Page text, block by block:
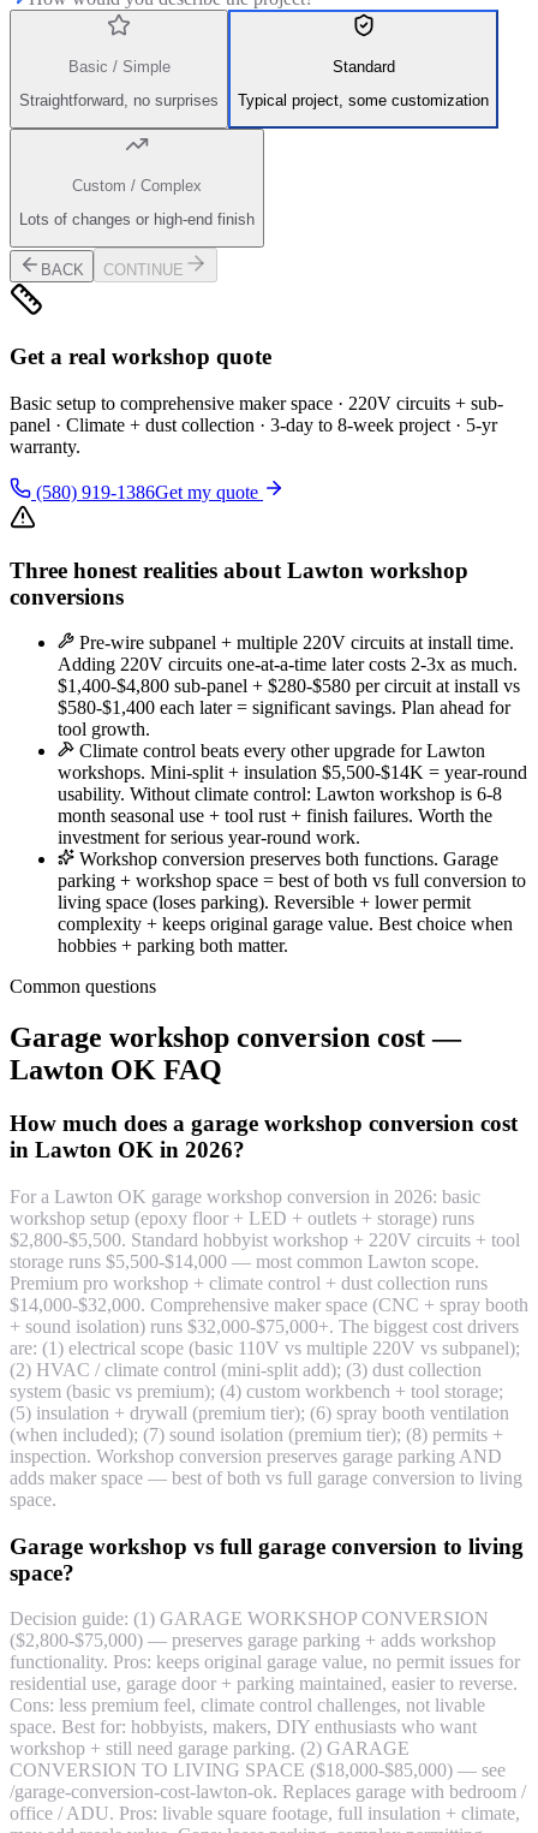
Basic / Simple
Straightforward, no surprises
Standard
Typical project, some customization
Custom / Complex
Lots of changes or high-end finish
BACK CONTINUE
Get a real workshop quote
Basic setup to comprehensive maker space · 220V circuits + sub-
panel · Climate + dust collection · 3-day to 8-week project · 5-yr
warranty.
(580) 919-1386Get my quote
Three honest realities about Lawton workshop
conversions
Pre-wire subpanel + multiple 220V circuits at install time.
Adding 220V circuits one-at-a-time later costs 2-3x as much.
$1,400-$4,800 sub-panel + $280-$580 per circuit at install vs
$580-$1,400 each later = significant savings. Plan ahead for
tool growth.
Climate control beats every other upgrade for Lawton
workshops. Mini-split + insulation $5,500-$14K = year-round
usability. Without climate control: Lawton workshop is 6-8
month seasonal use + tool rust + finish failures. Worth the
investment for serious year-round work.
Workshop conversion preserves both functions. Garage
parking + workshop space = best of both vs full conversion to
living space (loses parking). Reversible + lower permit
complexity + keeps original garage value. Best choice when
hobbies + parking both matter.
Common questions
Garage workshop conversion cost —
Lawton OK FAQ
How much does a garage workshop conversion cost
in Lawton OK in 2026?
For a Lawton OK garage workshop conversion in 2026: basic
workshop setup (epoxy floor + LED + outlets + storage) runs
$2,800-$5,500. Standard hobbyist workshop + 220V circuits + tool
storage runs $5,500-$14,000 — most common Lawton scope.
Premium pro workshop + climate control + dust collection runs
$14,000-$32,000. Comprehensive maker space (CNC + spray booth
+ sound isolation) runs $32,000-$75,000+. The biggest cost drivers
are: (1) electrical scope (basic 110V vs multiple 220V vs subpanel);
(2) HVAC / climate control (mini-split add); (3) dust collection
system (basic vs premium); (4) custom workbench + tool storage;
(5) insulation + drywall (premium tier); (6) spray booth ventilation
(when included); (7) sound isolation (premium tier); (8) permits +
inspection. Workshop conversion preserves garage parking AND
adds maker space — best of both vs full garage conversion to living
space.
Garage workshop vs full garage conversion to living
space?
Decision guide: (1) GARAGE WORKSHOP CONVERSION
($2,800-$75,000) — preserves garage parking + adds workshop
functionality. Pros: keeps original garage value, no permit issues for
residential use, garage door + parking maintained, easier to reverse.
Cons: less premium feel, climate control challenges, not livable
space. Best for: hobbyists, makers, DIY enthusiasts who want
workshop + still need garage parking. (2) GARAGE
CONVERSION TO LIVING SPACE ($18,000-$85,000) — see
/garage-conversion-cost-lawton-ok. Replaces garage with bedroom /
office / ADU. Pros: livable square footage, full insulation + climate,